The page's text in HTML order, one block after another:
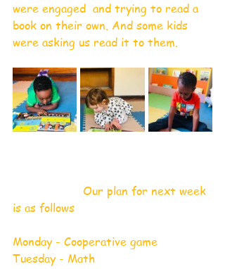
were engaged  and trying to read a
book on their own. And some kids
were asking us read it to them.
is as follows
Monday - Cooperative game
Tuesday - Math